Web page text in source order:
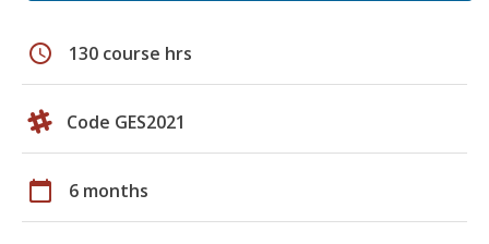
schedule 130 course hrs
Code GES2021
calendar_today 6 months